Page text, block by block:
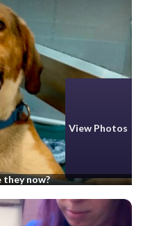
View Photos
they now?